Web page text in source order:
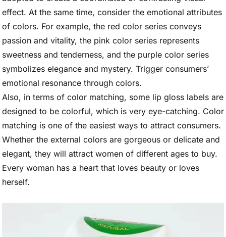
effect. At the same time, consider the emotional attributes
of colors. For example, the red color series conveys
passion and vitality, the pink color series represents
sweetness and tenderness, and the purple color series
symbolizes elegance and mystery. Trigger consumers’
emotional resonance through colors.
Also, in terms of color matching, some lip gloss labels are
designed to be colorful, which is very eye-catching. Color
matching is one of the easiest ways to attract consumers.
Whether the external colors are gorgeous or delicate and
elegant, they will attract women of different ages to buy.
Every woman has a heart that loves beauty or loves
herself.